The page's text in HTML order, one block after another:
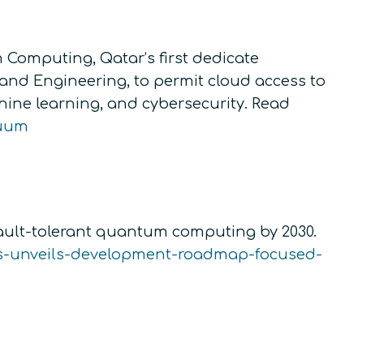
Qatar’s first dedicate
Engineering, to permit cloud access to
learning, and cybersecurity. Read
tolerant quantum computing by 2030.
unveils-development-roadmap-focused-